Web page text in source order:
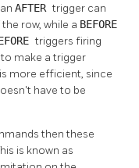
AFTERtrigger can
row, while a BEFORE
triggers firing
make a trigger
more efficient, since
have to be
then these
is known as